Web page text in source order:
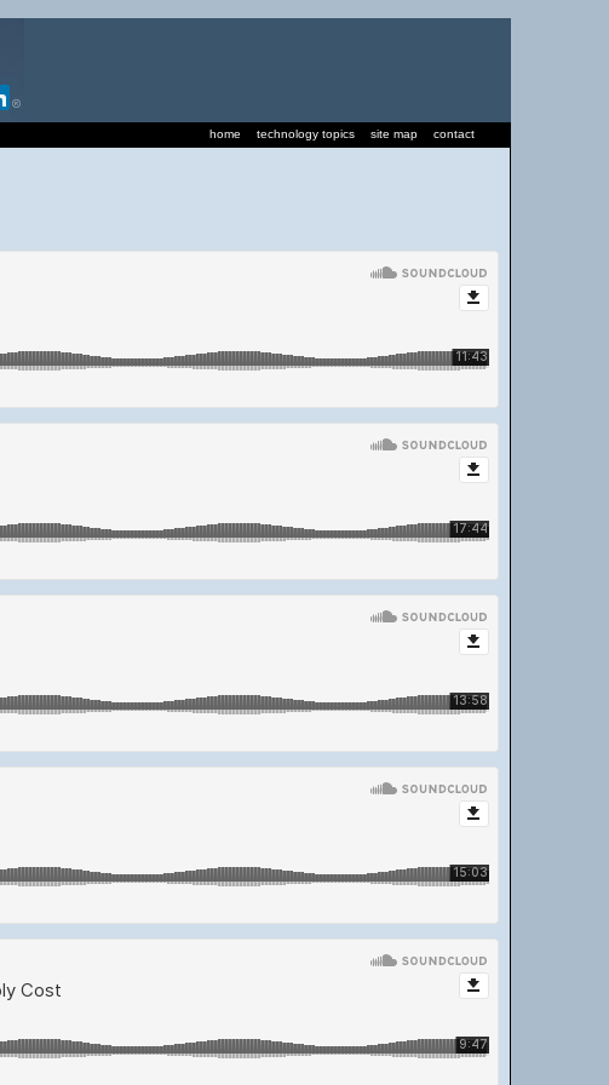
home technology topics site map contact